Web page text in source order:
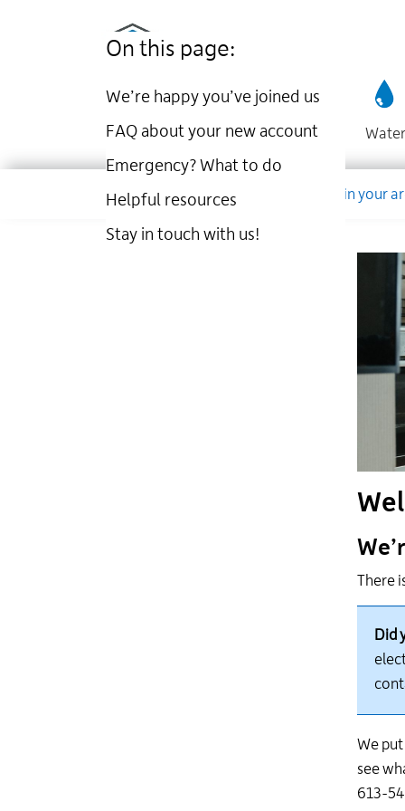
Water
Dropdown
Company Account Work in your
On this page:
We’re happy you’ve joined us
FAQ about your new account
Emergency? What to do
Helpful resources
Stay in touch with us!
Did
We
see
613-